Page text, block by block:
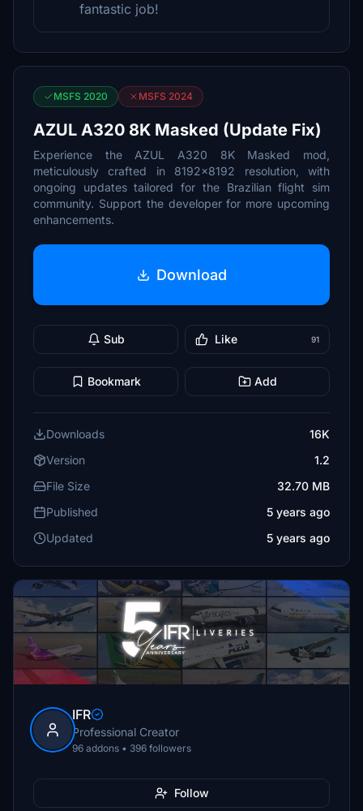
fantastic job!
MSFS 2020 MSFS 2024
AZUL A320 8K Masked (Update Fix)
Experience the AZUL A320 8K Masked mod,
meticulously crafted in 8192x8192 resolution, with
ongoing updates tailored for the Brazilian flight sim
community. Support the developer for more upcoming
enhancements.
Download
Sub Like 91
Bookmark Add
Downloads
16K
Version
1.2
File Size
32.70 MB
Published
5 years ago
Updated
5 years ago
IFR
Professional Creator
96 addons • 396 followers
Follow